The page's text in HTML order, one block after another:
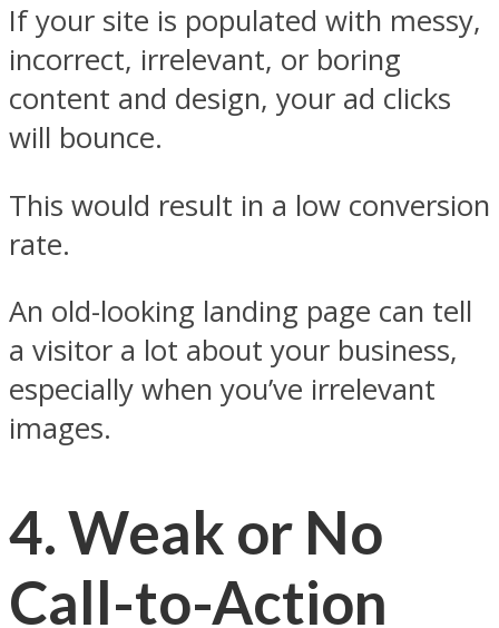
If your site is populated with messy,
incorrect, irrelevant, or boring
content and design, your ad clicks
will bounce.
This would result in a low conversion
rate.
An old-looking landing page can tell
a visitor a lot about your business,
especially when you’ve irrelevant
images.
4.Weak or No
Call-to-Action